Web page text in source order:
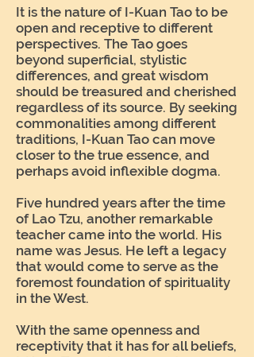
It is the nature of I-Kuan Tao to be
open and receptive to different
perspectives. The Tao goes
beyond superficial, stylistic
differences, and great wisdom
should be treasured and cherished
regardless of its source. By seeking
commonalities among different
traditions, I-Kuan Tao can move
closer to the true essence, and
perhaps avoid inflexible dogma.
Five hundred years after the time
of Lao Tzu, another remarkable
teacher came into the world. His
name was Jesus. He left a legacy
that would come to serve as the
foremost foundation of spirituality
in the West.
With the same openness and
receptivity that it has for all beliefs,